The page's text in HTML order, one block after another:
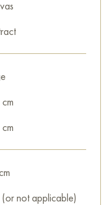
it will become a
not applicable)